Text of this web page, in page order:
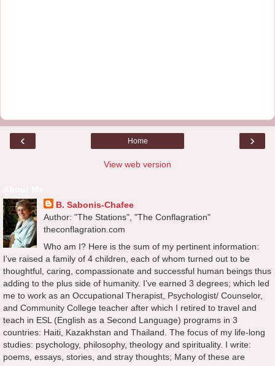
‹ ›
Home
View web version
B. Sabonis-Chafee
Author: "The Stations", "The Conflagration"
theconflagration.com
Who am I? Here is the sum of my pertinent information:
I’ve raised a family of 4 children, each of whom turned out to be
thoughtful, caring, compassionate and successful human beings thus
adding to the plus side of humanity. I’ve earned 3 degrees; which led
me to work as an Occupational Therapist, Psychologist/ Counselor,
and Community College teacher after which I retired to travel and
teach in ESL (English as a Second Language) programs in 3
countries: Haiti, Kazakhstan and Thailand. The focus of my life-long
studies: psychology, philosophy, theology and spirituality. I write:
poems, essays, stories, and stray thoughts; Many of these are